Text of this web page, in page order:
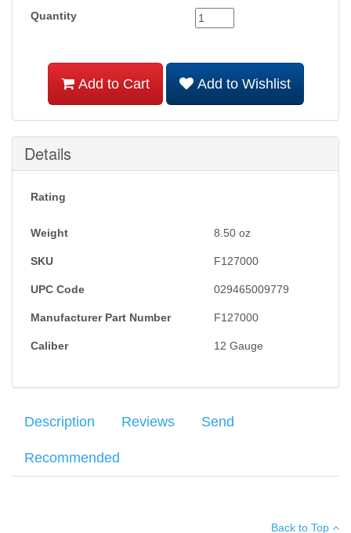
Quantity
Add to Cart Add to Wishlist
Details
Rating
Weight 8.50 oz
SKU F127000
UPC Code 029465009779
Manufacturer Part Number F127000
Caliber 12 Gauge
Description Reviews Send
Recommended
Back to Top